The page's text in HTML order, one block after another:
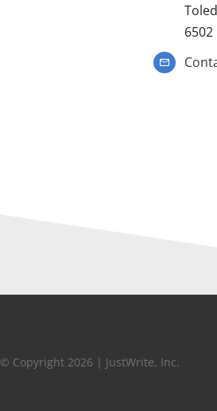
6502
© Copyright 2026 | JustWrite, Inc.